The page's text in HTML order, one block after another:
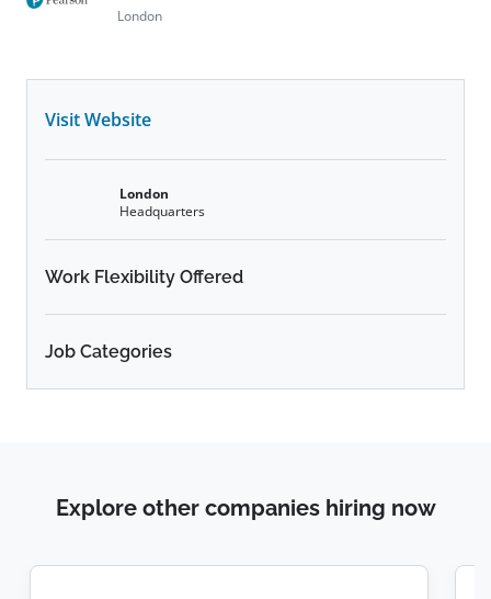
London
Visit Website
London
Headquarters
Work Flexibility Offered
Job Categories
Explore other companies hiring now